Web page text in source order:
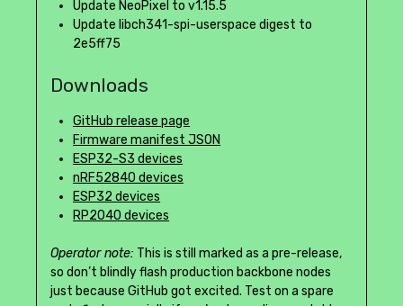
Update NeoPixel to v1.15.5
Update libch341-spi-userspace digest to
2e5ff75
Downloads
GitHub release page
Firmware manifest JSON
ESP32-S3 devices
nRF52840 devices
ESP32 devices
RP2040 devices
Operator note: This is still marked as a pre-release,
so don’t blindly flash production backbone nodes
just because GitHub got excited. Test on a spare